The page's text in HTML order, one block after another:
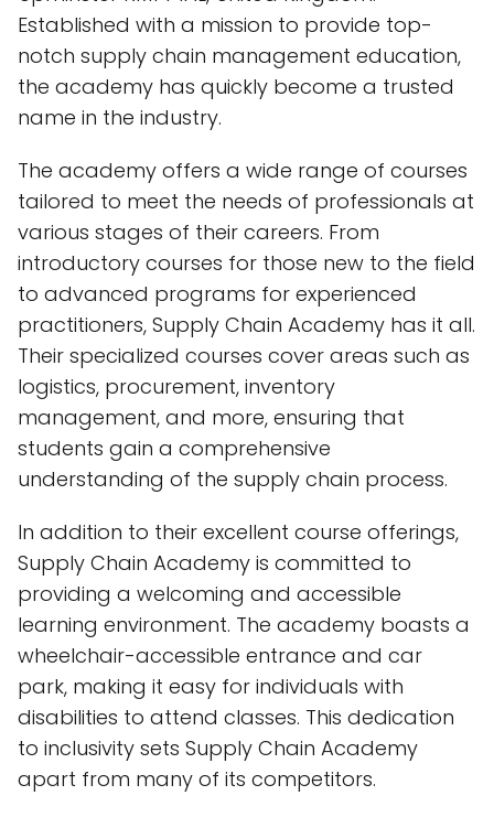
Established with a mission to provide top-
notch supply chain management education,
the academy has quickly become a trusted
name in the industry.
The academy offers a wide range of courses
tailored to meet the needs of professionals at
various stages of their careers. From
introductory courses for those new to the field
to advanced programs for experienced
practitioners, Supply Chain Academy has it all.
Their specialized courses cover areas such as
logistics, procurement, inventory
management, and more, ensuring that
students gain a comprehensive
understanding of the supply chain process.
In addition to their excellent course offerings,
Supply Chain Academy is committed to
providing a welcoming and accessible
learning environment. The academy boasts a
wheelchair-accessible entrance and car
park, making it easy for individuals with
disabilities to attend classes. This dedication
to inclusivity sets Supply Chain Academy
apart from many of its competitors.